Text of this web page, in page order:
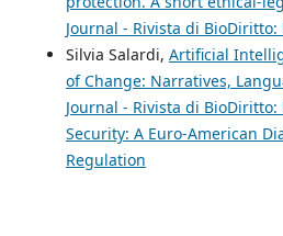
Journal - Rivista di BioDiritto:
Silvia Salardi, Artificial
of Change: Narratives,
Journal - Rivista di BioDiritto:
Security: A Euro-American
Regulation